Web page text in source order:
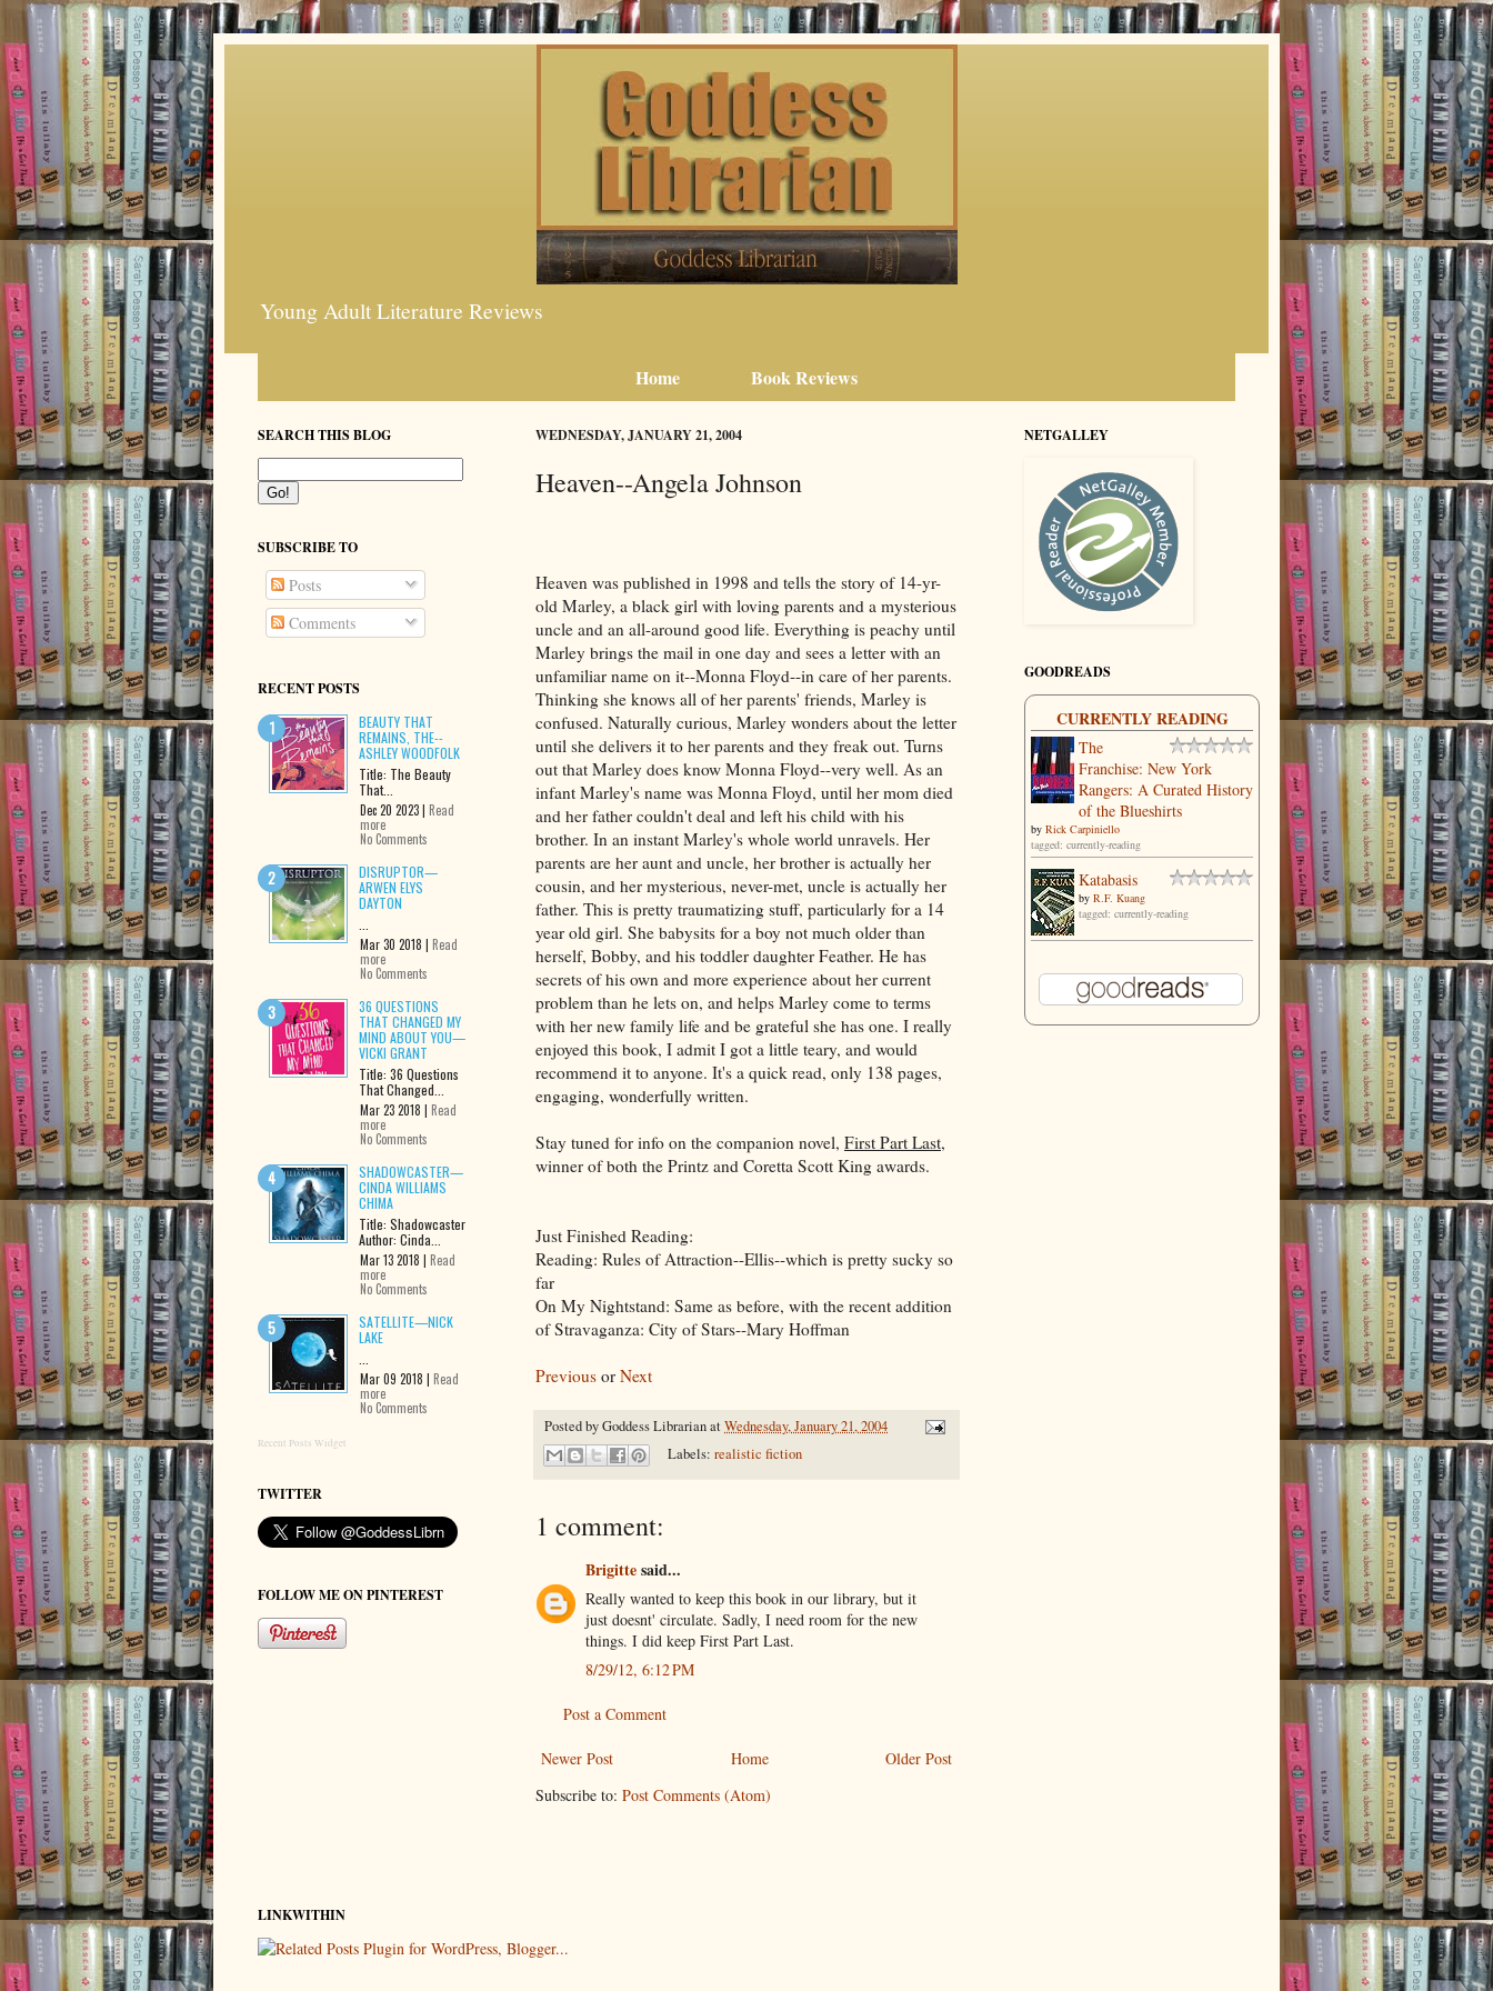
Young Adult Literature Reviews
Home Book Reviews
WEDNESDAY, JANUARY 21, 2004
Heaven--Angela Johnson
Heaven was published in 1998 and tells the story of 14-yr-
old Marley, a black girl with loving parents and a mysterious
uncle and an all-around good life. Everything is peachy until
Marley brings the mail in one day and sees a letter with an
unfamiliar name on it--Monna Floyd--in care of her parents.
Thinking she knows all of her parents' friends, Marley is
confused. Naturally curious, Marley wonders about the letter
until she delivers it to her parents and they freak out. Turns
out that Marley does know Monna Floyd--very well. As an
infant Marley's name was Monna Floyd, until her mom died
and her father couldn't deal and left his child with his
brother. In an instant Marley's whole world unravels. Her
parents are her aunt and uncle, her brother is actually her
cousin, and her mysterious, never-met, uncle is actually her
father. This is pretty traumatizing stuff, particularly for a 14
year old girl. She babysits for a boy not much older than
herself, Bobby, and his toddler daughter Feather. He has
secrets of his own and more experience about her current
problem than he lets on, and helps Marley come to terms
with her new family life and be grateful she has one. I really
enjoyed this book, I admit I got a little teary, and would
recommend it to anyone. It's a quick read, only 138 pages,
engaging, wonderfully written.
Stay tuned for info on the companion novel, First Part Last,
winner of both the Printz and Coretta Scott King awards.
Just Finished Reading:
Reading: Rules of Attraction--Ellis--which is pretty sucky so
far
On My Nightstand: Same as before, with the recent addition
of Stravaganza: City of Stars--Mary Hoffman
Previous or Next
Posted byGoddess LibrarianatWednesday, January 21, 2004
Labels: realistic fiction
1 comment:
Brigittesaid...
Really wanted to keep this book in our library, but it
just doesnt' circulate. Sadly, I need room for the new
things. I did keep First Part Last.
8/29/12, 6:12 PM
Post a Comment
Newer Post Older Post
Home
Subscribe to: Post Comments (Atom)
SEARCH THIS BLOG
SUBSCRIBE TO
Posts
Comments
RECENT POSTS
BEAUTY THAT
REMAINS, THE--
ASHLEY WOODFOLK
Title: The Beauty
That...
Dec 20 2023 | Read
more
No Comments
DISRUPTOR—
ARWEN ELYS
DAYTON
Mar 30 2018 | Read
more
No Comments
36 QUESTIONS
THAT CHANGED MY
MIND ABOUT YOU—
VICKI GRANT
Title: 36 Questions
That Changed...
Mar 23 2018 | Read
more
No Comments
SHADOWCASTER—
CINDA WILLIAMS
CHIMA
Title: Shadowcaster
Author: Cinda...
Mar 13 2018 | Read
more
No Comments
SATELLITE—NICK
LAKE
Mar 09 2018 | Read
more
No Comments
Recent Posts Widget
TWITTER
FOLLOW ME ON PINTEREST
NETGALLEY
GOODREADS
CURRENTLY READING
The
Franchise: New York
Rangers: A Curated History
of the Blueshirts
by Rick Carpiniello
tagged: currently-reading
Katabasis
by R.F. Kuang
tagged: currently-reading
LINKWITHIN